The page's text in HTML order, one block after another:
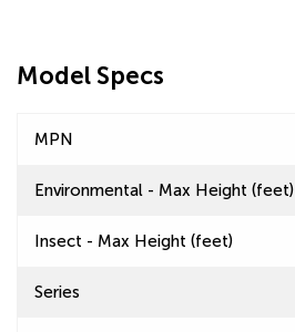
Model Specs
MPN
Environmental - Max Height (feet)
Insect - Max Height (feet)
Series